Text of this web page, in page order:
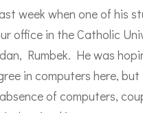
week when one of his
office in the Catholic
Rumbek. He was
in computers here,
of computers,